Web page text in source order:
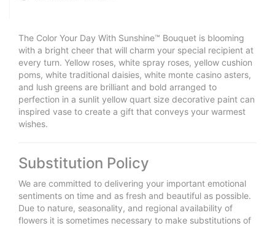
The Color Your Day With Sunshine™ Bouquet is blooming
with a bright cheer that will charm your special recipient at
every turn. Yellow roses, white spray roses, yellow cushion
poms, white traditional daisies, white monte casino asters,
and lush greens are brilliant and bold arranged to
perfection in a sunlit yellow quart size decorative paint can
inspired vase to create a gift that conveys your warmest
wishes.
Substitution Policy
We are committed to delivering your important emotional
sentiments on time and as fresh and beautiful as possible.
Due to nature, seasonality, and regional availability of
flowers it is sometimes necessary to make substitutions of